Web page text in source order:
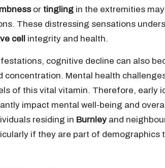
or tingling in the extremities
These distressing sensations
cell integrity and health.
cognitive decline can also
concentration. Mental health
of this vital vitamin. Therefore, early
impact mental well-being and
residing in Burnley and
if they are part of demographics